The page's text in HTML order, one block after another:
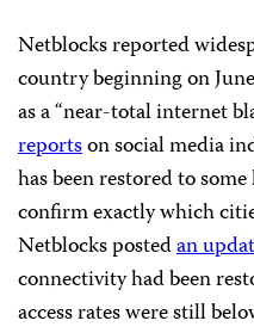
Netblocks reported
country beginning on
as a “near-total internet
reportson social media
has been restored to
confirm exactly which
Netblocks postedan
connectivity had been
access rates were still